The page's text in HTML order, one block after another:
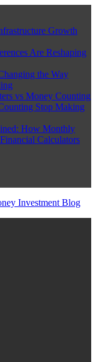
Growth
Are Reshaping
the Way
vs Money Counting
Stop Making
How Monthly
Financial Calculators